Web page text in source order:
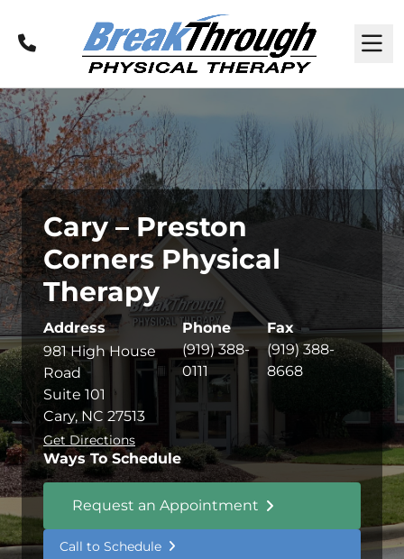
Call
Cary – Preston
Corners Physical
Therapy
Address
981 High House
Road
Suite 101
Cary, NC 27513
Get Directions
Phone
(919) 388-
0111
Fax
(919) 388-
8668
Ways To Schedule
Request an Appointment
Call to Schedule